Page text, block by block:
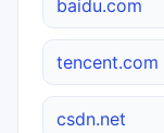
baidu.com
tencent.com
csdn.net